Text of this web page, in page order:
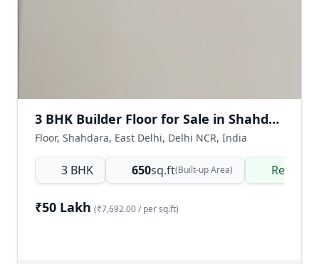
3 BHK Builder Floor for Sale in Shahdara Delhi | Affordable Ready-to-Move
Floor, Shahdara, East Delhi, Delhi NCR, India
3 BHK 650sq.ft(Built-up Area) Ready
₹50 Lakh (₹7,692.00 / per sq.ft)